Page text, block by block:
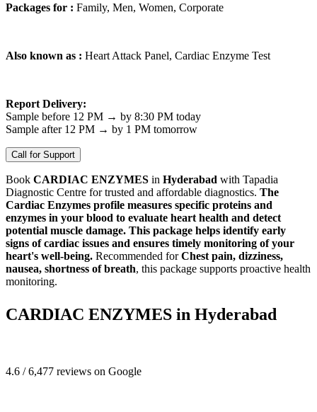
Packages for : Family, Men, Women, Corporate
Also known as : Heart Attack Panel, Cardiac Enzyme Test
Report Delivery:
Sample before 12 PM → by 8:30 PM today
Sample after 12 PM → by 1 PM tomorrow
Call for Support
Book CARDIAC ENZYMES in Hyderabad with Tapadia
Diagnostic Centre for trusted and affordable diagnostics. The
Cardiac Enzymes profile measures specific proteins and
enzymes in your blood to evaluate heart health and detect
potential muscle damage. This package helps identify early
signs of cardiac issues and ensures timely monitoring of your
heart's well-being. Recommended forChest pain, dizziness,
nausea, shortness of breath, this package supports proactive health
monitoring.
CARDIAC ENZYMES in Hyderabad
4.6 / 6,477 reviews on Google